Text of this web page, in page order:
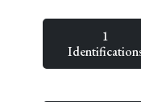
1